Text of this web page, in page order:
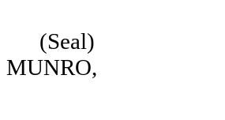
(Seal)
MUNRO,